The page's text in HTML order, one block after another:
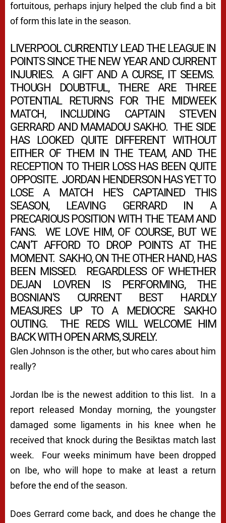
fortuitous, perhaps injury helped the club find a bit
of form this late in the season.
LIVERPOOL CURRENTLY LEAD THE LEAGUE IN
POINTS SINCE THE NEW YEAR AND CURRENT
INJURIES. A GIFT AND A CURSE, IT SEEMS.
THOUGH DOUBTFUL, THERE ARE THREE
POTENTIAL RETURNS FOR THE MIDWEEK
MATCH, INCLUDING CAPTAIN STEVEN
GERRARD AND MAMADOU SAKHO. THE SIDE
HAS LOOKED QUITE DIFFERENT WITHOUT
EITHER OF THEM IN THE TEAM, AND THE
RECEPTION TO THEIR LOSS HAS BEEN QUITE
OPPOSITE. JORDAN HENDERSON HAS YET TO
LOSE A MATCH HE’S CAPTAINED THIS
SEASON, LEAVING GERRARD IN A
PRECARIOUS POSITION WITH THE TEAM AND
FANS. WE LOVE HIM, OF COURSE, BUT WE
CAN’T AFFORD TO DROP POINTS AT THE
MOMENT. SAKHO, ON THE OTHER HAND, HAS
BEEN MISSED. REGARDLESS OF WHETHER
DEJAN LOVREN IS PERFORMING, THE
BOSNIAN’S CURRENT BEST HARDLY
MEASURES UP TO A MEDIOCRE SAKHO
OUTING. THE REDS WILL WELCOME HIM
BACK WITH OPEN ARMS, SURELY.
Glen Johnson is the other, but who cares about him
really?
Jordan Ibe is the newest addition to this list. In a
report released Monday morning, the youngster
damaged some ligaments in his knee when he
received that knock during the Besiktas match last
week. Four weeks minimum have been dropped
on Ibe, who will hope to make at least a return
before the end of the season.
Does Gerrard come back, and does he change the